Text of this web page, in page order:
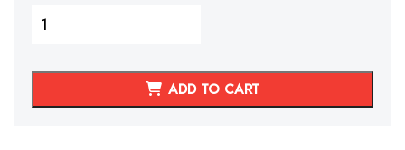
06
E46
Synthetic
ADD TO CART